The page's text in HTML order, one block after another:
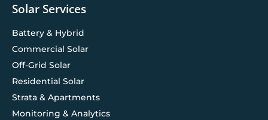
Solar Services
Battery & Hybrid
Commercial Solar
Off-Grid Solar
Residential Solar
Strata & Apartments
Monitoring & Analytics